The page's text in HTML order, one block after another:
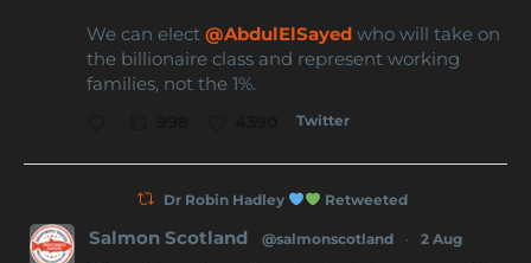
We can elect @AbdulElSayed who will take on
the billionaire class and represent working
families, not the 1%.
Twitter
Dr Robin Hadley Retweeted
Salmon Scotland @salmonscotland · 2 Aug